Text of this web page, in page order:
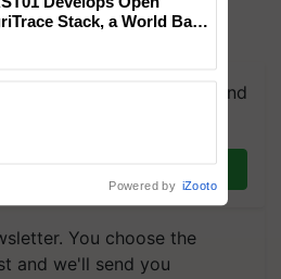
our WhatsApp group and
updates you need. Daily.
WhatsApp
You choose the
and we'll send you
Stack, a World Bank-
Powered by iZooto